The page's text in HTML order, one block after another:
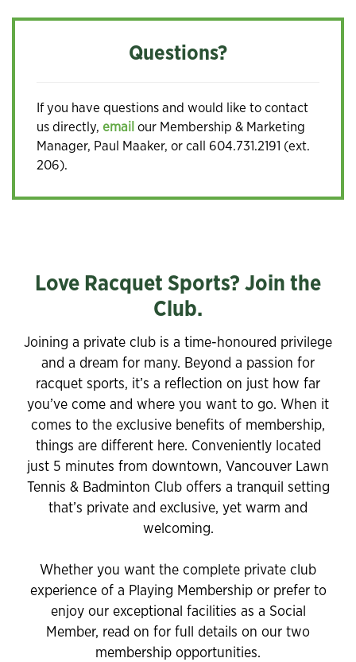
Questions?
If you have questions and would like to contact
us directly, email our Membership & Marketing
Manager, Paul Maaker, or call 604.731.2191 (ext.
206).
Love Racquet Sports? Join the
Club.
Joining a private club is a time-honoured privilege
and a dream for many. Beyond a passion for
racquet sports, it’s a reflection on just how far
you’ve come and where you want to go. When it
comes to the exclusive benefits of membership,
things are different here. Conveniently located
just 5 minutes from downtown, Vancouver Lawn
Tennis & Badminton Club offers a tranquil setting
that’s private and exclusive, yet warm and
welcoming.
Whether you want the complete private club
experience of a Playing Membership or prefer to
enjoy our exceptional facilities as a Social
Member, read on for full details on our two
membership opportunities.